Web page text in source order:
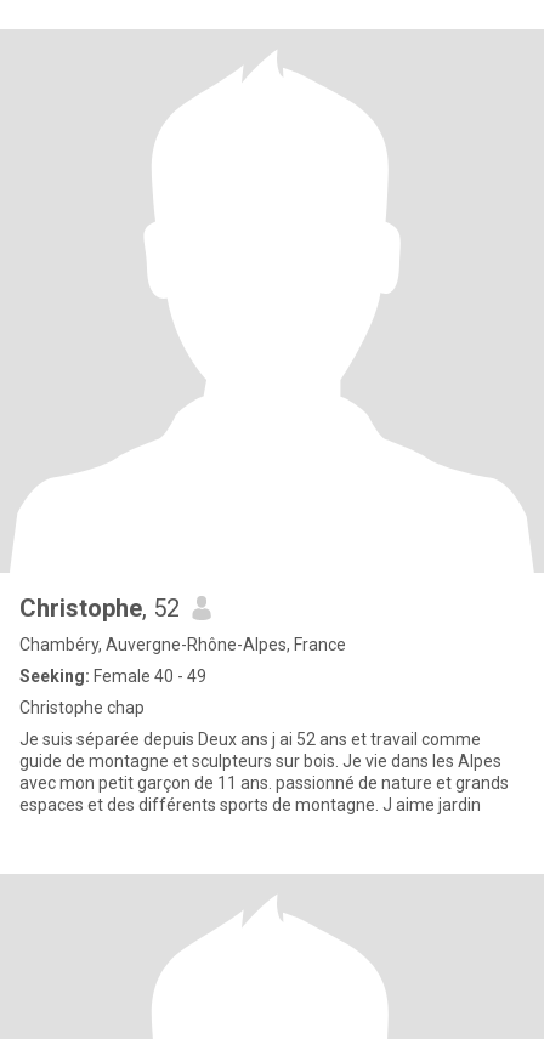
Christophe, 52
Chambéry, Auvergne-Rhône-Alpes, France
Seeking: Female 40 - 49
Christophe chap
Je suis séparée depuis Deux ans j ai 52 ans et travail comme
guide de montagne et sculpteurs sur bois. Je vie dans les Alpes
avec mon petit garçon de 11 ans. passionné de nature et grands
espaces et des différents sports de montagne. J aime jardin